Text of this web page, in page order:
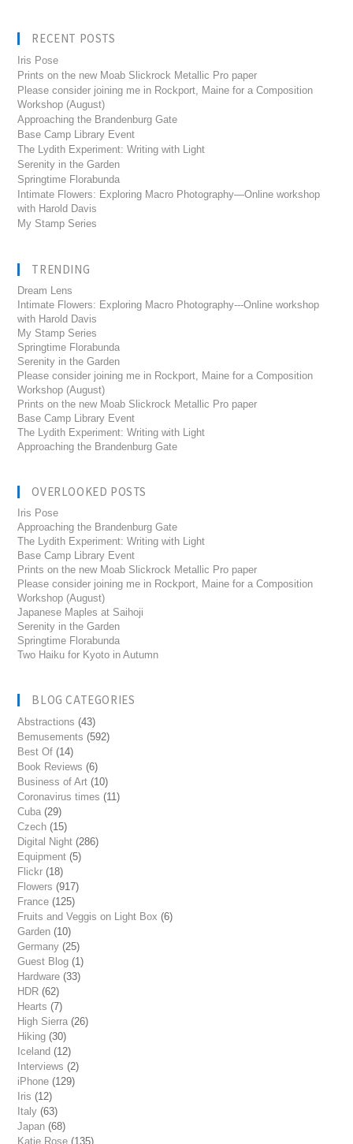
RECENT POSTS
Iris Pose
Prints on the new Moab Slickrock Metallic Pro paper
Please consider joining me in Rockport, Maine for a Composition
Workshop (August)
Approaching the Brandenburg Gate
Base Camp Library Event
The Lydith Experiment: Writing with Light
Serenity in the Garden
Springtime Florabunda
Intimate Flowers: Exploring Macro Photography—Online workshop
with Harold Davis
My Stamp Series
TRENDING
Dream Lens
Intimate Flowers: Exploring Macro Photography---Online workshop
with Harold Davis
My Stamp Series
Springtime Florabunda
Serenity in the Garden
Please consider joining me in Rockport, Maine for a Composition
Workshop (August)
Prints on the new Moab Slickrock Metallic Pro paper
Base Camp Library Event
The Lydith Experiment: Writing with Light
Approaching the Brandenburg Gate
OVERLOOKED POSTS
Iris Pose
Approaching the Brandenburg Gate
The Lydith Experiment: Writing with Light
Base Camp Library Event
Prints on the new Moab Slickrock Metallic Pro paper
Please consider joining me in Rockport, Maine for a Composition
Workshop (August)
Japanese Maples at Saihoji
Serenity in the Garden
Springtime Florabunda
Two Haiku for Kyoto in Autumn
BLOG CATEGORIES
Abstractions (43)
Bemusements (592)
Best Of (14)
Book Reviews (6)
Business of Art (10)
Coronavirus times (11)
Cuba (29)
Czech (15)
Digital Night (286)
Equipment (5)
Flickr (18)
Flowers (917)
France (125)
Fruits and Veggis on Light Box (6)
Garden (10)
Germany (25)
Guest Blog (1)
Hardware (33)
HDR (62)
Hearts (7)
High Sierra (26)
Hiking (30)
Iceland (12)
Interviews (2)
iPhone (129)
Iris (12)
Italy (63)
Japan (68)
Katie Rose (135)